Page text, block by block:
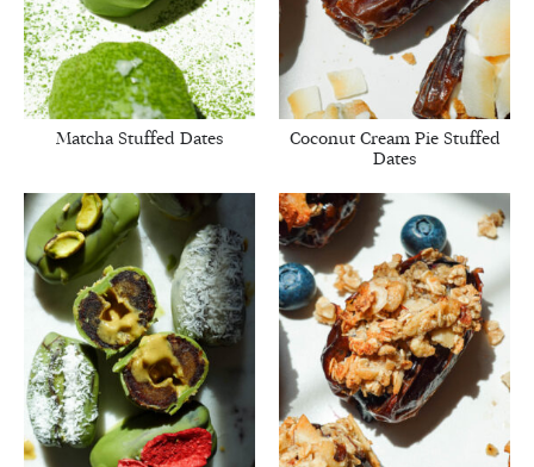
Matcha Stuffed Dates
Coconut Cream Pie Stuffed
Dates